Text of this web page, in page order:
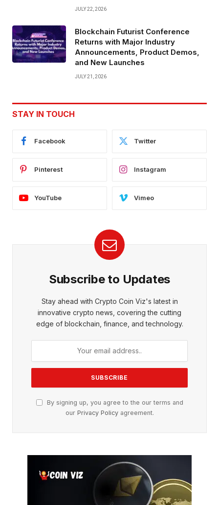
JULY 22, 2026
Blockchain Futurist Conference
Returns with Major Industry
Announcements, Product Demos,
and New Launches
JULY 21, 2026
STAY IN TOUCH
Facebook Twitter
Pinterest Instagram
YouTube Vimeo
Subscribe to Updates
Stay ahead with Crypto Coin Viz's latest in
innovative crypto news, covering the cutting
edge of blockchain, finance, and technology.
By signing up, you agree to the our terms and
our Privacy Policyagreement.